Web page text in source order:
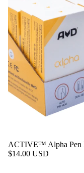
Sale
ACTIVE™ Alpha Pen
$14.00 USD